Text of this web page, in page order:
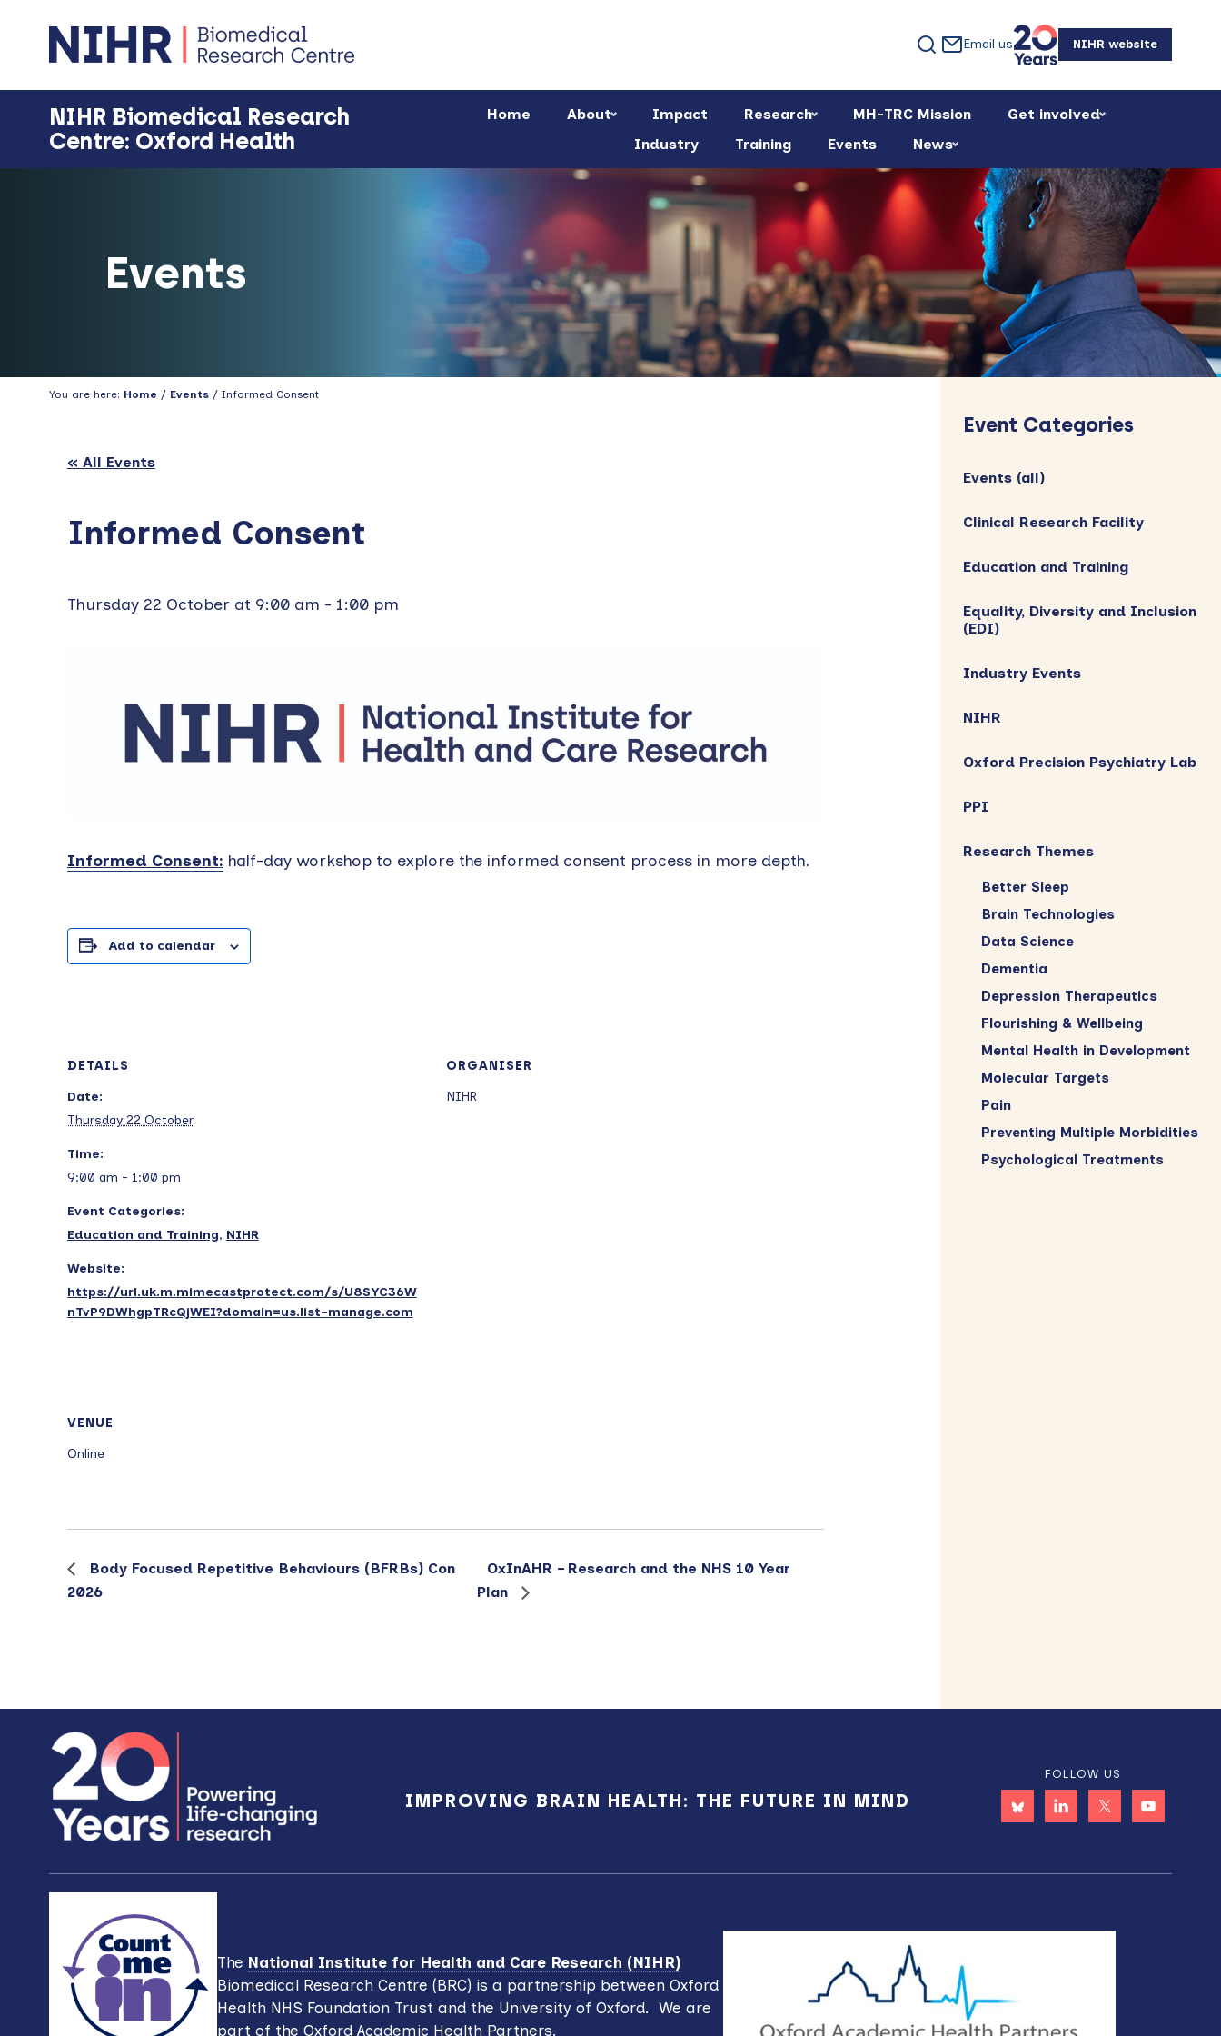
primary
navigation
content
primary
sidebar
footer
Email us NIHR website
NIHR Biomedical Research
Centre: Oxford Health
Home About Impact Research MH-TRC Mission
Get involved
Industry
Training Events News
Events
You are here: Home / Events/ Informed Consent
« All Events
Informed Consent
Thursday 22 October at 9:00 am - 1:00 pm
Informed Consent: half-day workshop to explore the informed consent process in more depth.
Add to calendar
DETAILS
Date:
Thursday 22 October
Time:
9:00 am - 1:00 pm
Event Categories:
Education and Training, NIHR
Website:
https://url.uk.m.mimecastprotect.com/s/U8SYC36W
nTvP9DWhgpTRcQjWEI?domain=us.list-manage.com
ORGANISER
NIHR
VENUE
Online
Body Focused Repetitive Behaviours (BFRBs) Con
2026
OxInAHR – Research and the NHS 10 Year
Plan
Sidebar
Event Categories
Events (all)
Clinical Research Facility
Education and Training
Equality, Diversity and Inclusion
(EDI)
Industry Events
NIHR
Oxford Precision Psychiatry Lab
PPI
Research Themes
Better Sleep
Brain Technologies
Data Science
Dementia
Depression Therapeutics
Flourishing & Wellbeing
Mental Health in Development
Molecular Targets
Pain
Preventing Multiple Morbidities
Psychological Treatments
IMPROVING BRAIN HEALTH: THE FUTURE IN MIND
FOLLOW US
The National Institute for Health and Care Research (NIHR)
Biomedical Research Centre (BRC) is a partnership between Oxford
Health NHS Foundation Trust and the University of Oxford. We are
part of the Oxford Academic Health Partners.